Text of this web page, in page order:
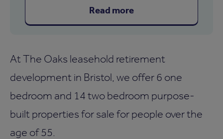
Read more
At The Oaks leasehold retirement
development in Bristol, we offer 6 one
bedroom and 14 two bedroom purpose-
built properties for sale for people over the
age of 55.